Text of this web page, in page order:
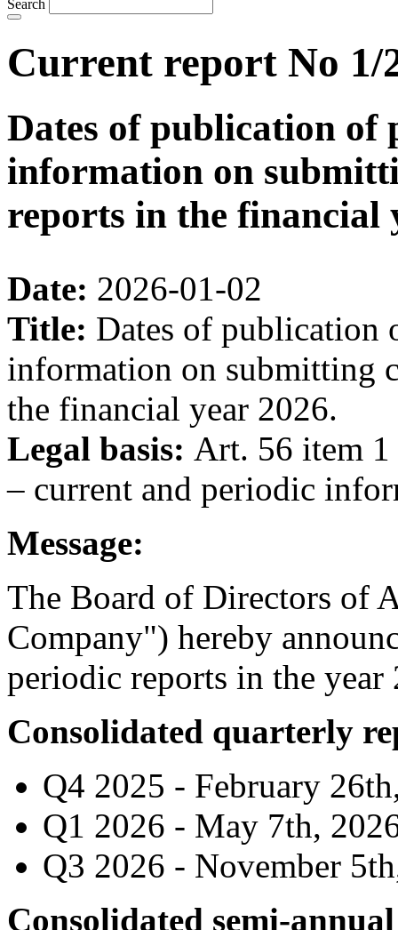
Search
Current report No 1/
Dates of publication of
information on
reports in the financial
Date: 2026-01-02
Title: Dates of publication
information on submitting
the financial year 2026.
Legal basis: Art. 56 item
– current and periodic
Message:
The Board of Directors of
Company") hereby
periodic reports in the year
Consolidated quarterly
Q4 2025 - February
Q1 2026 - May 7th,
Q3 2026 - November
Consolidated semi-